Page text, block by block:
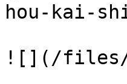
hou-kai-
![](/files/